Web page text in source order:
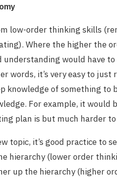
low-order thinking skills
Where the higher the
understanding would have
words, it’s very easy to just
knowledge of something to
For example, it would
plan is but much harder
topic, it’s good practice to
hierarchy (lower order
up the hierarchy (higher